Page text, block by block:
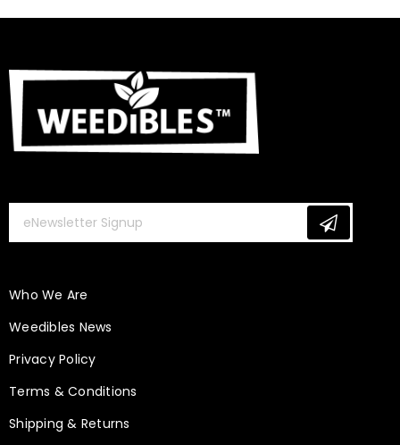
Who We Are
Weedibles News
Privacy Policy
Terms & Conditions
Shipping & Returns